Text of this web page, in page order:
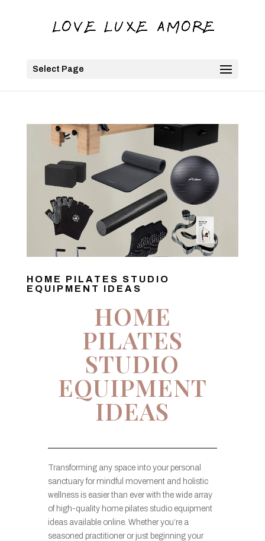
Select Page
HOME PILATES STUDIO
EQUIPMENT IDEAS
HOME
PILATES
STUDIO
EQUIPMENT
IDEAS
Transforming any space into your personal
sanctuary for mindful movement and holistic
wellness is easier than ever with the wide array
of high-quality home pilates studio equipment
ideas available online. Whether you’re a
seasoned practitioner or just beginning your